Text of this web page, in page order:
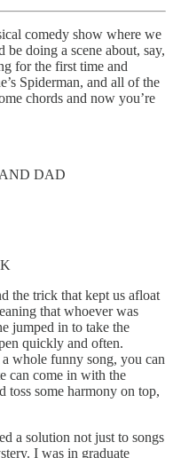
comedy show where we
be doing a scene about, say,
for the first time and
Spiderman, and all of the
chords and now you’re
DAD
the trick that kept us afloat
that whoever was
jumped in to take the
quickly and often.
whole funny song, you can
can come in with the
toss some harmony on top,
a solution not just to songs
I was in graduate